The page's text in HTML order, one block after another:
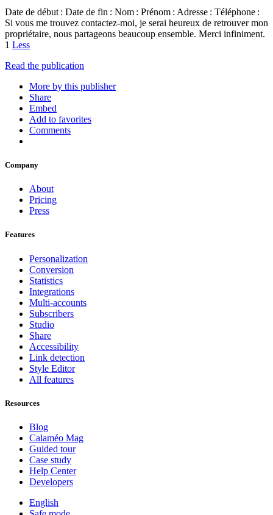
Date de début : Date de fin : Nom : Prénom : Adresse : Téléphone :
Si vous me trouvez contactez-moi, je serai heureux de retrouver mon
propriétaire, nous partageons beaucoup ensemble. Merci infiniment.
1 Less
Read the publication
More by this publisher
Share
Embed
Add to favorites
Comments
Company
About
Pricing
Press
Features
Personalization
Conversion
Statistics
Integrations
Multi-accounts
Subscribers
Studio
Share
Accessibility
Link detection
Style Editor
All features
Resources
Blog
Calaméo Mag
Guided tour
Case study
Help Center
Developers
English